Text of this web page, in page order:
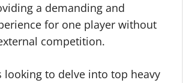
a demanding and
for one player without
competition.
looking to delve into top heavy